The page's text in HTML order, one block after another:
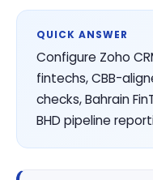
QUICK ANSWER
Configure Zoho
fintechs, CBB-
checks, Bahrain
BHD pipeline